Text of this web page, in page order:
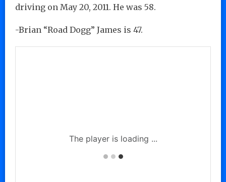
driving on May 20, 2011. He was 58.
-Brian “Road Dogg” James is 47.